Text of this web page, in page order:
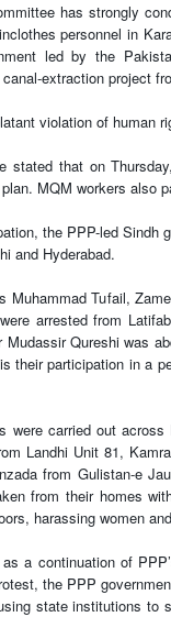
has strongly
personnel in
led by the
extraction project
violation of human
stated that on
MQM workers also
the PPP-led
and Hyderabad.
Muhammad Tufail,
arrested from
Qureshi was
their participation in a
were carried out
Landhi Unit 81,
from Gulistan-e
from their homes
harassing women
a continuation of
the PPP
state institutions to